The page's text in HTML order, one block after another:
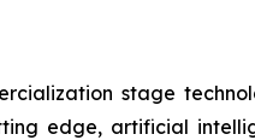
stage
edge, artificial